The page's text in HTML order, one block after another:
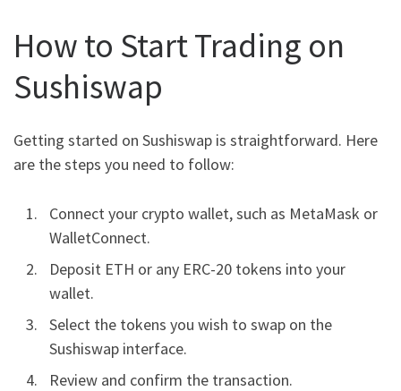
How to Start Trading on
Sushiswap
Getting started on Sushiswap is straightforward. Here
are the steps you need to follow:
Connect your crypto wallet, such as MetaMask or
WalletConnect.
Deposit ETH or any ERC-20 tokens into your
wallet.
Select the tokens you wish to swap on the
Sushiswap interface.
Review and confirm the transaction.